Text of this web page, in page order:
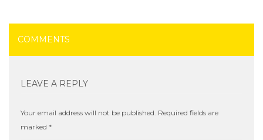
COMMENTS
LEAVE A REPLY
Your email address will not be published. Required fields are
marked *